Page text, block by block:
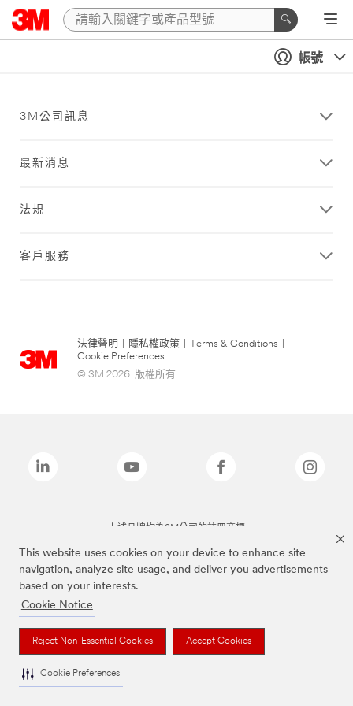
This website uses cookies on your device to enhance site
navigation, analyze site usage, and deliver you advertisements
based on your interests.
Cookie Notice
Reject Non-Essential Cookies Accept Cookies
Cookie Preferences
帳號
3M公司訊息
最新消息
法規
客戶服務
法律聲明 隱私權政策 Terms & Conditions
Cookie Preferences
© 3M 2026. 版權所有.
上述品牌均為3M公司的註冊商標